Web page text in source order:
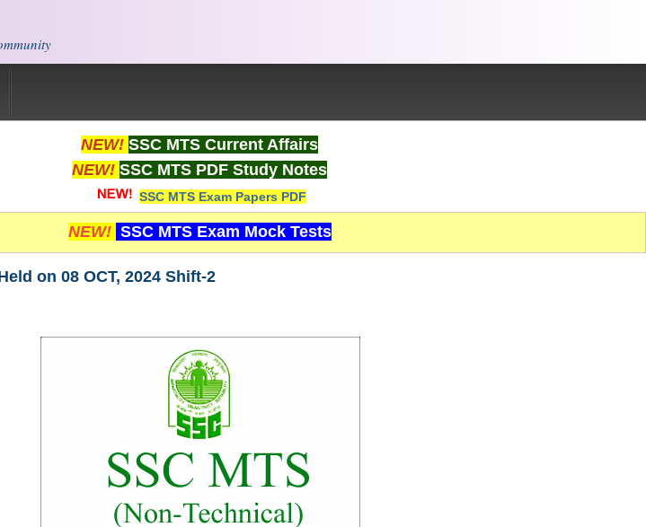
NEW! SSC MTS Current Affairs
NEW! SSC MTS PDF Study Notes
SSC MTS Exam Papers PDF
NEW! SSC MTS Exam Mock Tests
on 08 OCT, 2024 Shift-2